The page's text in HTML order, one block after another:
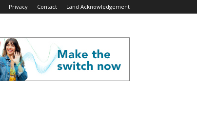
Privacy Contact Land Acknowledgement